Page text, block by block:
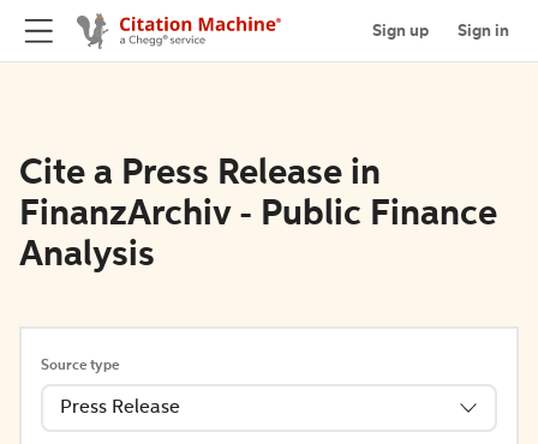
Sign up Sign in
Cite a Press Release in
FinanzArchiv - Public Finance
Analysis
Source type
Press Release